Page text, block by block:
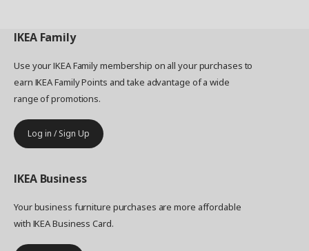
IKEA Family
Use your IKEA Family membership on all your purchases to
earn IKEA Family Points and take advantage of a wide
range of promotions.
Log in / Sign Up
IKEA Business
Your business furniture purchases are more affordable
with IKEA Business Card.